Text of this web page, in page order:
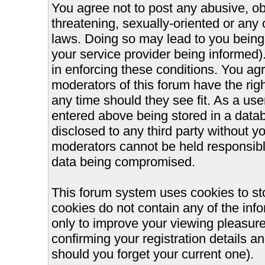
You agree not to post any abusive,
threatening, sexually-oriented or
laws. Doing so may lead to you
your service provider being
in enforcing these conditions. You
moderators of this forum have the
any time should they see fit. As a
entered above being stored in a
disclosed to any third party without
moderators cannot be held
data being compromised.
This forum system uses cookies to
cookies do not contain any of the
only to improve your viewing
confirming your registration details
should you forget your current one).